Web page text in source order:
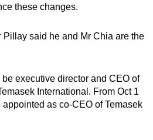
these changes.
Pillay said he and Mr Chia are the
executive director and CEO of
International. From Oct 1
as co-CEO of Temasek